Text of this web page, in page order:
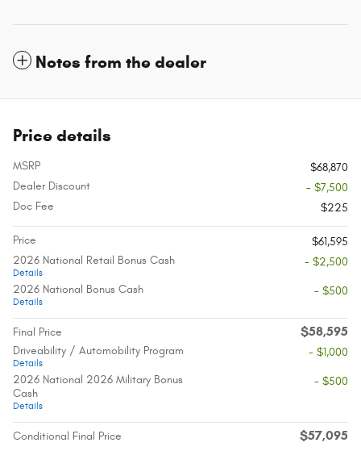
Notes from the dealer
Price details
MSRP
$68,870
Dealer Discount
- $7,500
Doc Fee
$225
Price
$61,595
2026 National Retail Bonus Cash
Details
- $2,500
2026 National Bonus Cash
Details
- $500
Final Price $58,595
Driveability / Automobility Program
Details
- $1,000
2026 National 2026 Military Bonus
Cash
Details
- $500
Conditional Final Price $57,095